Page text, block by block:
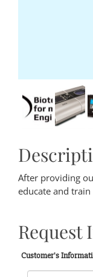
After providing
educate and
Customer's